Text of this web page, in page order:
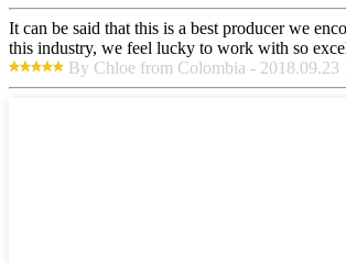
It can be said that this is a best producer we
this industry, we feel lucky to work with so
By Chloe from Colombia - 2018.09.23